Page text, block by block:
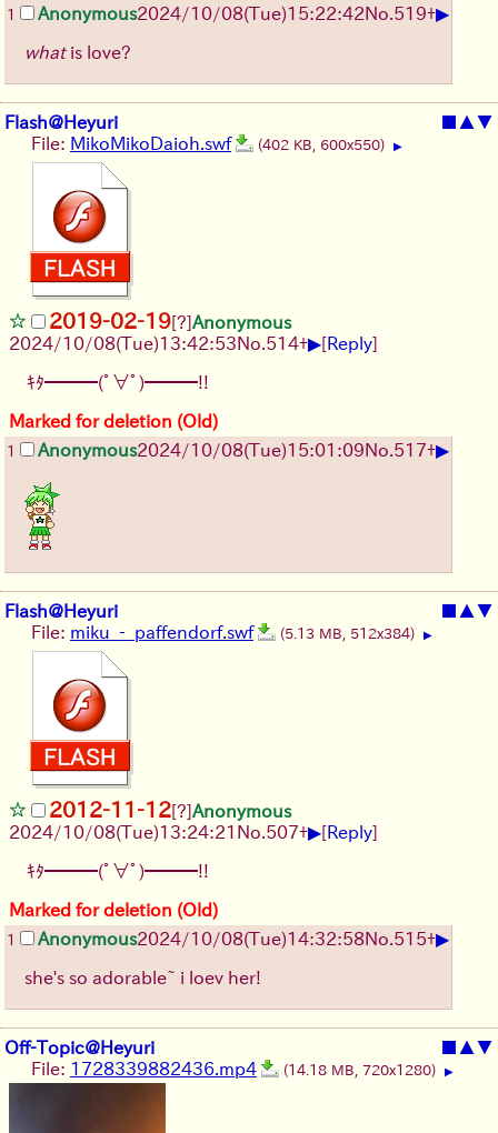
1 Anonymous2024/10/08(Tue)15:22:42No. 519+▶
whatis love?
Flash@Heyuri ■ ▲▼
File: MikoMikoDaioh.swf (402 KB, 600x550) ▶
2019-02-19[?]Anonymous
2024/10/08(Tue)13:42:53No. 514+▶[Reply]
ｷﾀ━━━(ﾟ∀ﾟ)━━━!!
Marked for deletion (Old)
1 Anonymous2024/10/08(Tue)15:01:09No. 517+▶
Flash@Heyuri ■ ▲▼
File: miku_-_paffendorf.swf (5.13 MB, 512x384) ▶
2012-11-12[?]Anonymous
2024/10/08(Tue)13:24:21 No. 507+▶[Reply]
ｷﾀ━━━(ﾟ∀ﾟ)━━━!!
Marked for deletion (Old)
1 Anonymous2024/10/08(Tue)14:32:58No. 515+▶
she's so adorable~ i loev her!
Off-Topic@Heyuri ■ ▲▼
File: 1728339882436.mp4 (14.18 MB, 720x1280) ▶